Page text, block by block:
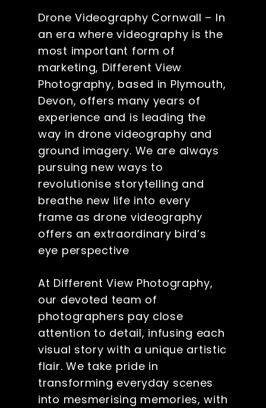
Drone Videography Cornwall – In
an era where videography is the
most important form of
marketing, Different View
Photography, based in Plymouth,
Devon, offers many years of
experience and is leading the
way in drone videography and
ground imagery. We are always
pursuing new ways to
revolutionise storytelling and
breathe new life into every
frame as drone videography
offers an extraordinary bird’s
eye perspective
At Different View Photography,
our devoted team of
photographers pay close
attention to detail, infusing each
visual story with a unique artistic
flair. We take pride in
transforming everyday scenes
into mesmerising memories, with